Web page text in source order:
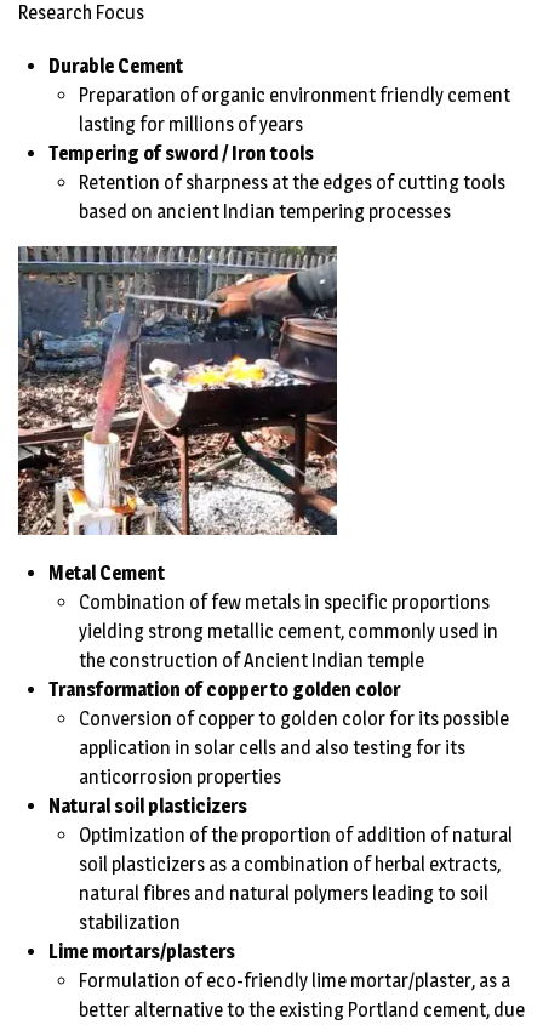
Research Focus
Durable Cement
Preparation of organic environment friendly cement
lasting for millions of years
Tempering of sword / Iron tools
Retention of sharpness at the edges of cutting tools
based on ancient Indian tempering processes
Metal Cement
Combination of few metals in specific proportions
yielding strong metallic cement, commonly used in
the construction of Ancient Indian temple
Transformation of copper to golden color
Conversion of copper to golden color for its possible
application in solar cells and also testing for its
anticorrosion properties
Natural soil plasticizers
Optimization of the proportion of addition of natural
soil plasticizers as a combination of herbal extracts,
natural fibres and natural polymers leading to soil
stabilization
Lime mortars/plasters
Formulation of eco-friendly lime mortar/plaster, as a
better alternative to the existing Portland cement, due